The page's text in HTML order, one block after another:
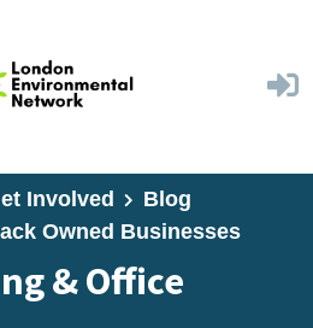
Involved
Blog
Owned Businesses
& Office